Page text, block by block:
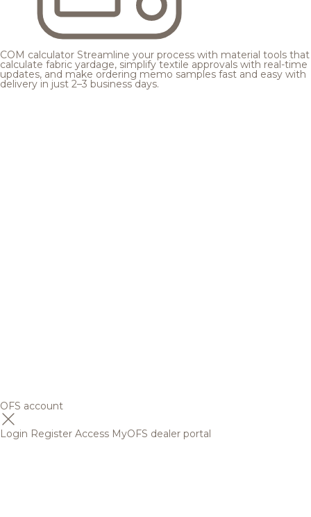
COM calculator Streamline your process with material tools that
calculate fabric yardage, simplify textile approvals with real-time
updates, and make ordering memo samples fast and easy with
delivery in just 2–3 business days.
OFS account
Login Register Access MyOFS dealer portal